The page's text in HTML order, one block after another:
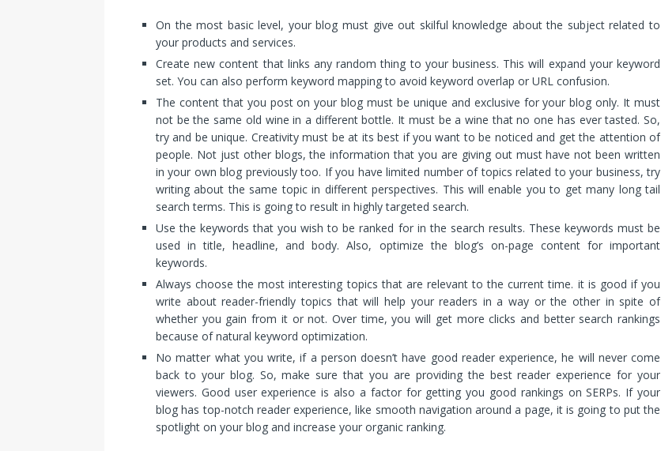
On the most basic level, your blog must give out skilful knowledge about the subject related to
your products and services.
Create new content that links any random thing to your business. This will expand your keyword
set. You can also perform keyword mapping to avoid keyword overlap or URL confusion.
The content that you post on your blog must be unique and exclusive for your blog only. It must
not be the same old wine in a different bottle. It must be a wine that no one has ever tasted. So,
try and be unique. Creativity must be at its best if you want to be noticed and get the attention of
people. Not just other blogs, the information that you are giving out must have not been written
in your own blog previously too. If you have limited number of topics related to your business, try
writing about the same topic in different perspectives. This will enable you to get many long tail
search terms. This is going to result in highly targeted search.
Use the keywords that you wish to be ranked for in the search results. These keywords must be
used in title, headline, and body. Also, optimize the blog’s on-page content for important
keywords.
Always choose the most interesting topics that are relevant to the current time. it is good if you
write about reader-friendly topics that will help your readers in a way or the other in spite of
whether you gain from it or not. Over time, you will get more clicks and better search rankings
because of natural keyword optimization.
No matter what you write, if a person doesn’t have good reader experience, he will never come
back to your blog. So, make sure that you are providing the best reader experience for your
viewers. Good user experience is also a factor for getting you good rankings on SERPs. If your
blog has top-notch reader experience, like smooth navigation around a page, it is going to put the
spotlight on your blog and increase your organic ranking.